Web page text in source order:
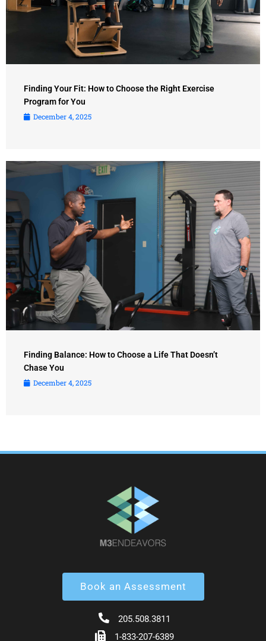
Finding Your Fit: How to Choose the Right Exercise
Program for You
December 4, 2025
Finding Balance: How to Choose a Life That Doesn’t
Chase You
December 4, 2025
Book an Assessment
205.508.3811
1-833-207-6389